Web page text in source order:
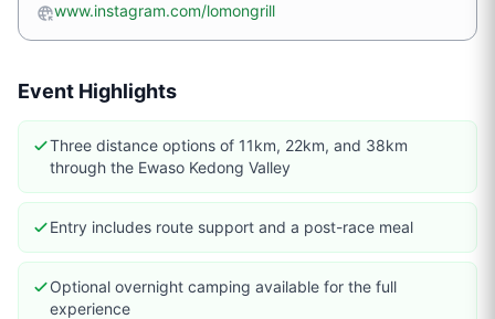
www.instagram.com/lomongrill
Event Highlights
Three distance options of 11km, 22km, and 38km
through the Ewaso Kedong Valley
Entry includes route support and a post-race meal
Optional overnight camping available for the full
experience